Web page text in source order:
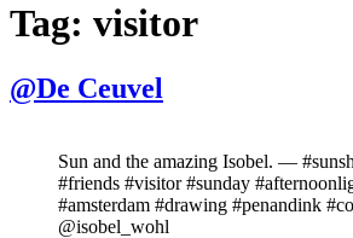
Tag: visitor
@De Ceuvel
Sun and the amazing Isobel. —
#friends #visitor #sunday
#amsterdam #drawing #penandink
@isobel_wohl